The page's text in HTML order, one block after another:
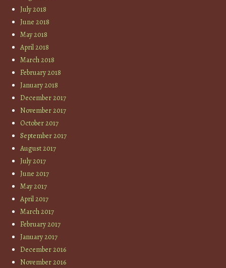
July 2018
June 2018
May 2018
April 2018
March 2018
February 2018
January 2018
December 2017
November 2017
October 2017
September 2017
August 2017
July 2017
June 2017
May 2017
April 2017
March 2017
February 2017
January 2017
December 2016
November 2016